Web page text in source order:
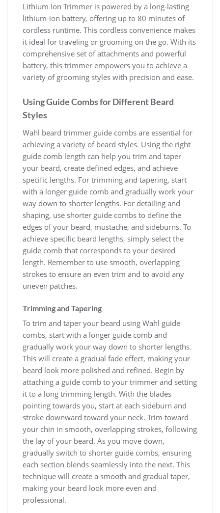
Lithium Ion Trimmer is powered by a long-lasting
lithium-ion battery, offering up to 80 minutes of
cordless runtime. This cordless convenience makes
it ideal for traveling or grooming on the go. With its
comprehensive set of attachments and powerful
battery, this trimmer empowers you to achieve a
variety of grooming styles with precision and ease.
Using Guide Combs for Different Beard
Styles
Wahl beard trimmer guide combs are essential for
achieving a variety of beard styles. Using the right
guide comb length can help you trim and taper
your beard, create defined edges, and achieve
specific lengths. For trimming and tapering, start
with a longer guide comb and gradually work your
way down to shorter lengths. For detailing and
shaping, use shorter guide combs to define the
edges of your beard, mustache, and sideburns. To
achieve specific beard lengths, simply select the
guide comb that corresponds to your desired
length. Remember to use smooth, overlapping
strokes to ensure an even trim and to avoid any
uneven patches.
Trimming and Tapering
To trim and taper your beard using Wahl guide
combs, start with a longer guide comb and
gradually work your way down to shorter lengths.
This will create a gradual fade effect, making your
beard look more polished and refined. Begin by
attaching a guide comb to your trimmer and setting
it to a long trimming length. With the blades
pointing towards you, start at each sideburn and
stroke downward toward your neck. Trim toward
your chin in smooth, overlapping strokes, following
the lay of your beard. As you move down,
gradually switch to shorter guide combs, ensuring
each section blends seamlessly into the next. This
technique will create a smooth and gradual taper,
making your beard look more even and
professional.